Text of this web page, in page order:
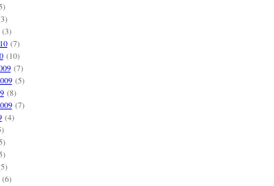
(7)
(10)
(7)
(5)
(8)
(7)
(4)